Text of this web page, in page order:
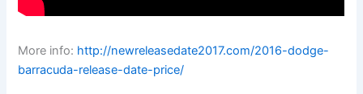
More info: http://newreleasedate2017.com/2016-dodge-
barracuda-release-date-price/